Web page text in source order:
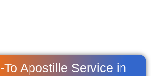
To Apostille Service in